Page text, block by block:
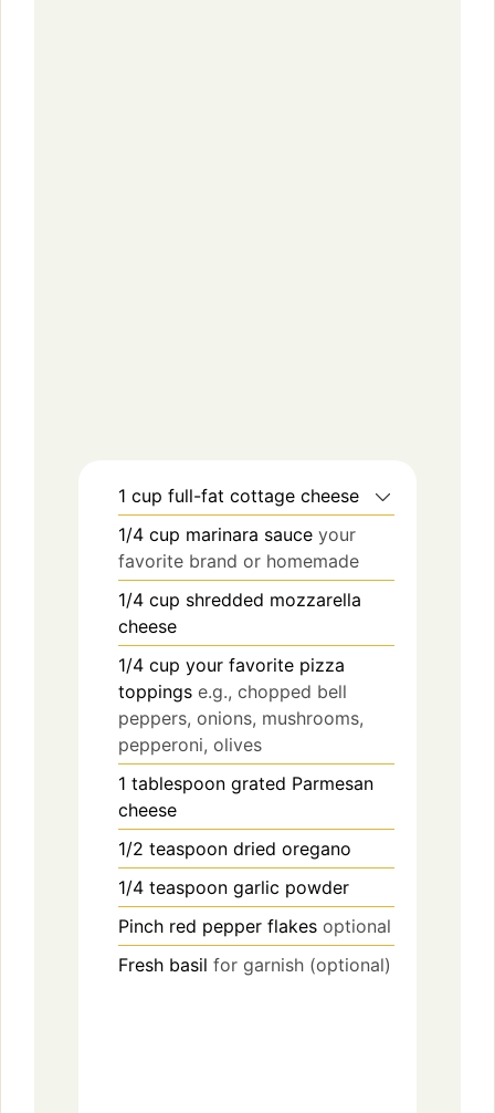
1 cup full-fat cottage cheese
1/4 cup marinara sauce your
favorite brand or homemade
1/4 cup shredded mozzarella
cheese
1/4 cup your favorite pizza
toppings e.g., chopped bell
peppers, onions, mushrooms,
pepperoni, olives
1 tablespoon grated Parmesan
cheese
1/2 teaspoon dried oregano
1/4 teaspoon garlic powder
Pinch red pepper flakes optional
Fresh basil for garnish (optional)